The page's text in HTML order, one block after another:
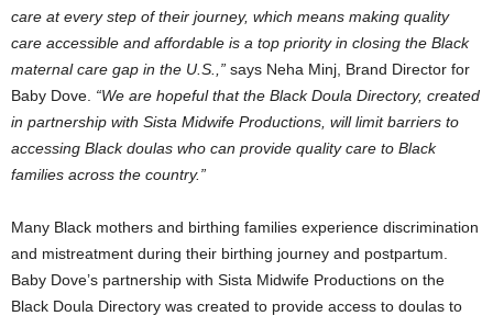
care at every step of their journey, which means making quality
care accessible and affordable is a top priority in closing the Black
maternal care gap in the U.S.,” says Neha Minj , Brand Director for
Baby Dove “We are hopeful that the Black Doula Directory, created
in partnership with Sista Midwife Productions, will limit barriers to
accessing Black doulas who can provide quality care to Black
families across the country.”
Many Black mothers and birthing families experience discrimination
and mistreatment during their birthing journey and postpartum.
Baby Dove’s partnership with Sista Midwife Productions on the
Black Doula Directory was created to provide access to doulas to